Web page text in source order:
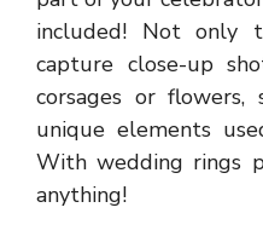
included! Not only
capture close-up
corsages or
unique elements
With wedding rings
anything!